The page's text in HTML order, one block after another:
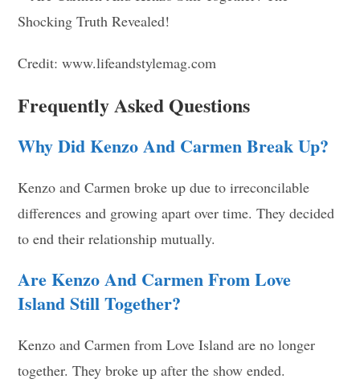
Credit: www.lifeandstylemag.com
Frequently Asked Questions
Why Did Kenzo And Carmen Break Up?
Kenzo and Carmen broke up due to irreconcilable
differences and growing apart over time. They decided
to end their relationship mutually.
Are Kenzo And Carmen From Love
Island Still Together?
Kenzo and Carmen from Love Island are no longer
together. They broke up after the show ended.